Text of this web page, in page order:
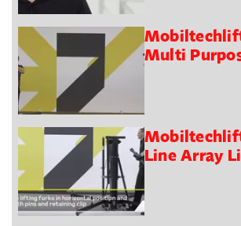
Multi
Line Array